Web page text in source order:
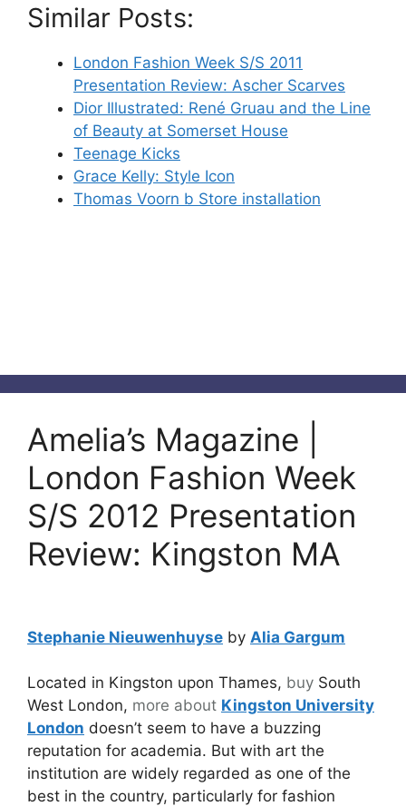
Similar Posts:
London Fashion Week S/S 2011
Presentation Review: Ascher Scarves
Dior Illustrated: René Gruau and the Line
of Beauty at Somerset House
Teenage Kicks
Grace Kelly: Style Icon
Thomas Voorn b Store installation
Amelia’s Magazine |
London Fashion Week
S/S 2012 Presentation
Review: Kingston MA
Stephanie Nieuwenhuyse by Alia Gargum
Located in Kingston upon Thames, buy South
West London, more about Kingston University
London doesn’t seem to have a buzzing
reputation for academia. But with art the
institution are widely regarded as one of the
best in the country, particularly for fashion